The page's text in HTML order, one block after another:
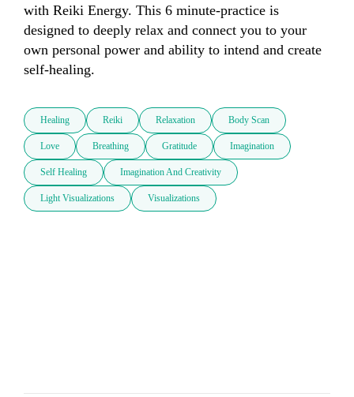
with Reiki Energy. This 6 minute-practice is
designed to deeply relax and connect you to your
own personal power and ability to intend and create
self-healing.
Healing Reiki Relaxation Body Scan
Love Breathing Gratitude Imagination
Self Healing Imagination And Creativity
Light Visualizations Visualizations